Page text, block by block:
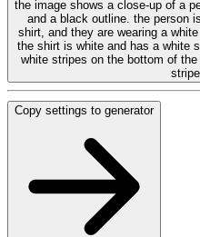
the image shows a close-up of a
and a black outline. the person
shirt, and they are wearing a
the shirt is white and has a white
white stripes on the bottom of
Copy settings to generator